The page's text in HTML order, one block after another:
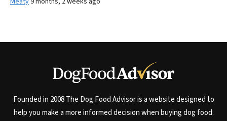
Founded in 2008 The Dog Food Advisor is a website designed to
help you make a more informed decision when buying dog food.